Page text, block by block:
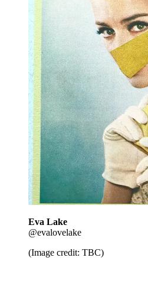
Eva Lake
@evalovelake
(Image credit: TBC)